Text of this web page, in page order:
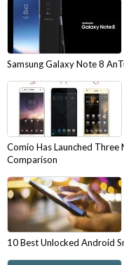
Samsung Galaxy Note 8
Comio Has Launched Three
Comparison
10 Best Unlocked Android